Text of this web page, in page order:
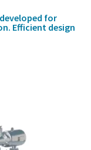
for
Efficient design